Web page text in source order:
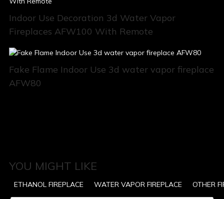
Indoor Use Decoration 3d Water Vapor
Fireplaces AFW100 With Remote
Fake Flame Indoor Use 3d water vapor fireplace
AFW80
YOU MIGHT LIKE
OTHER
WATER VAPOR FIREPLACE
ETHANOL FIREPLACE